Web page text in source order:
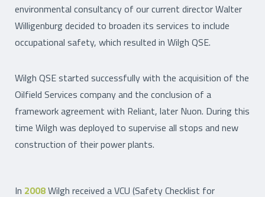
environmental consultancy of our current director Walter
Willigenburg decided to broaden its services to include
occupational safety, which resulted in Wilgh QSE.
Wilgh QSE started successfully with the acquisition of the
Oilfield Services company and the conclusion of a
framework agreement with Reliant, later Nuon. During this
time Wilgh was deployed to supervise all stops and new
construction of their power plants.
In 2008Wilgh received a VCU (Safety Checklist for